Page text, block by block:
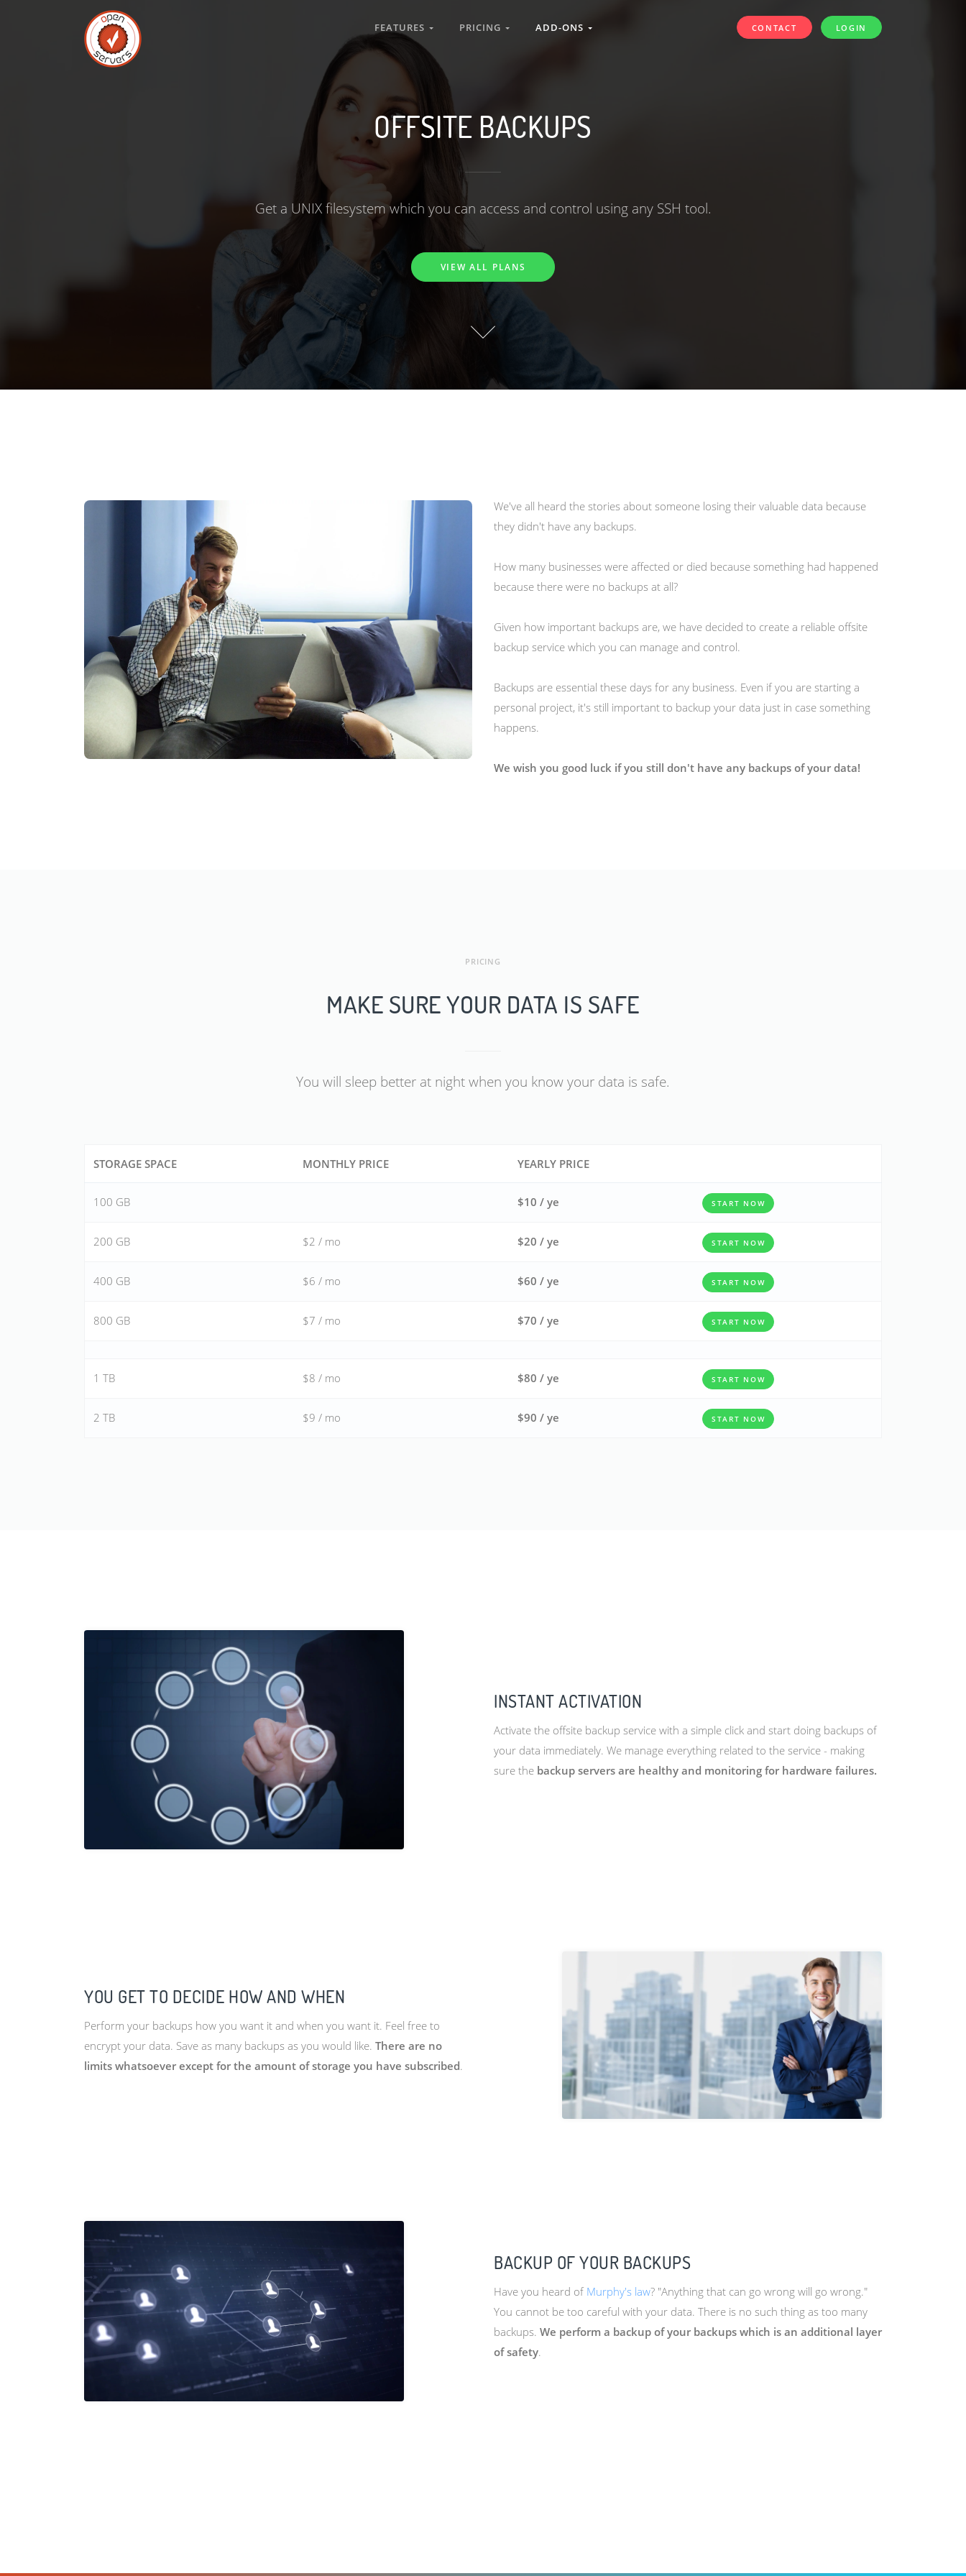
FEATURES PRICING ADD-ONS CONTACT LOGIN
OFFSITE BACKUPS
Get a UNIX filesystem which you can access and control using any SSH tool.
VIEW ALL PLANS
We've all heard the stories about someone losing their valuable data because
they didn't have any backups.
How many businesses were affected or died because something had happened
because there were no backups at all?
Given how important backups are, we have decided to create a reliable offsite
backup service which you can manage and control.
Backups are essential these days for any business. Even if you are starting a
personal project, it's still important to backup your data just in case something
happens.
We wish you good luck if you still don't have any backups of your data!
PRICING
MAKE SURE YOUR DATA IS SAFE
You will sleep better at night when you know your data is safe.
STORAGE SPACE MONTHLY PRICE YEARLY PRICE
100 GB $10 / ye START NOW
200 GB $2 / mo $20 / ye START NOW
400 GB $6 / mo $60 / ye START NOW
800 GB $7 / mo $70 / ye START NOW
1 TB $8 / mo $80 / ye START NOW
2 TB $9 / mo $90 / ye START NOW
INSTANT ACTIVATION
Activate the offsite backup service with a simple click and start doing backups of
your data immediately. We manage everything related to the service - making
sure the backup servers are healthy and monitoring for hardware failures.
YOU GET TO DECIDE HOW AND WHEN
Perform your backups how you want it and when you want it. Feel free to
encrypt your data. Save as many backups as you would like. There are no
limits whatsoever except for the amount of storage you have subscribed.
BACKUP OF YOUR BACKUPS
Have you heard of Murphy's law? "Anything that can go wrong will go wrong."
You cannot be too careful with your data. There is no such thing as too many
backups. We perform a backup of your backups which is an additional layer
of safety.